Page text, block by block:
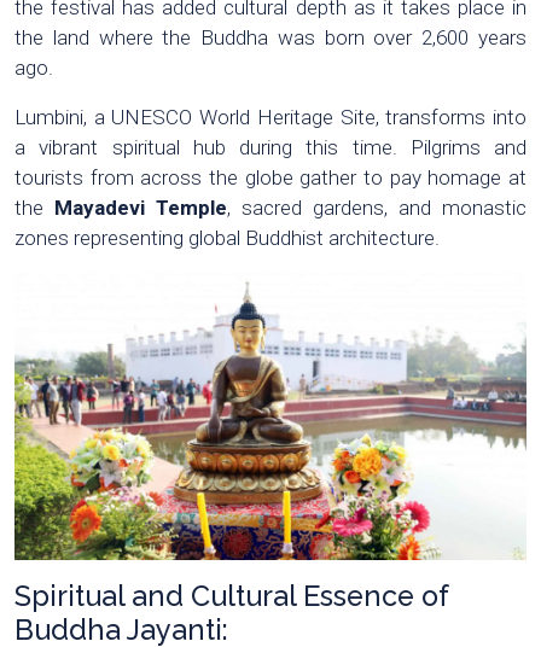
the festival has added cultural depth as it takes place in
the land where the Buddha was born over 2,600 years
ago.
Lumbini, a UNESCO World Heritage Site, transforms into
a vibrant spiritual hub during this time. Pilgrims and
tourists from across the globe gather to pay homage at
the Mayadevi Temple, sacred gardens, and monastic
zones representing global Buddhist architecture.
Spiritual and Cultural Essence of
Buddha Jayanti: